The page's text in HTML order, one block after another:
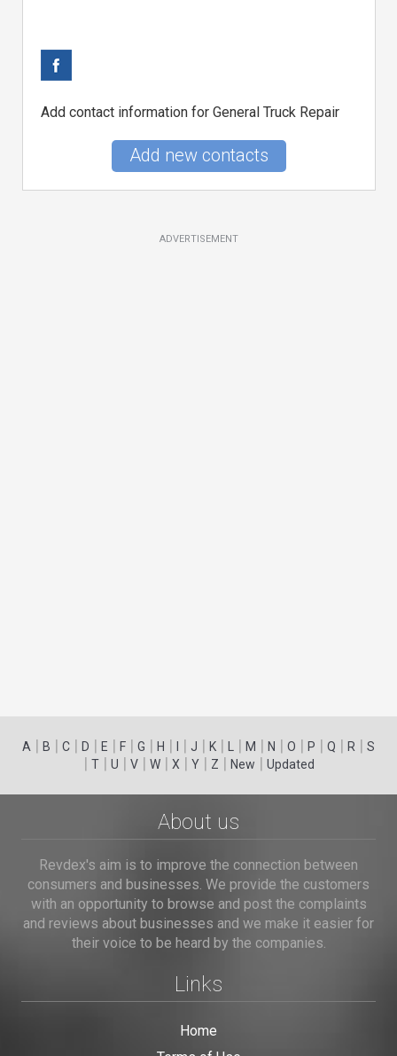
Add contact information for General Truck Repair
Add new contacts
ADVERTISEMENT
A | B | C | D | E | F | G | H | | J | K | | M | N | O | P | Q | R | S
| T| U | V| W| X | Y| Z | New | Updated
About us
Revdex's aim is to improve the connection between
consumers and businesses. We provide the customers
with an opportunity to browse and post the complaints
and reviews about businesses and we make it easier for
their voice to be heard by the companies.
Links
Home